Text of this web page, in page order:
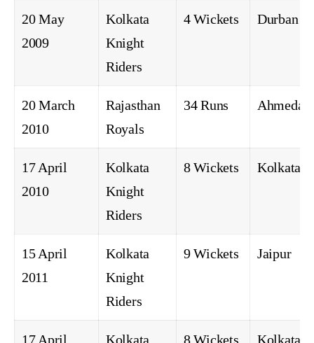
20 May
2009
Kolkata
Knight
Riders
4 Wickets Durban
20 March
2010
Rajasthan
Royals
34 Runs
17 April
2010
Kolkata
Knight
Riders
8 Wickets Kolkata
15 April
2011
Kolkata
Knight
Riders
9 Wickets Jaipur
17 April Kolkata 8 Wickets Kolkata